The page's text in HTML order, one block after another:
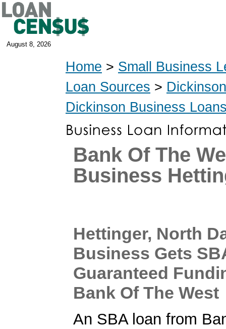
August 8, 2026
Home > Small Business
Loan Sources >
Dickinson Business
Bank Of The
Business
Hettinger, North
Business Gets
Guaranteed
Bank Of The West
An SBA loan from